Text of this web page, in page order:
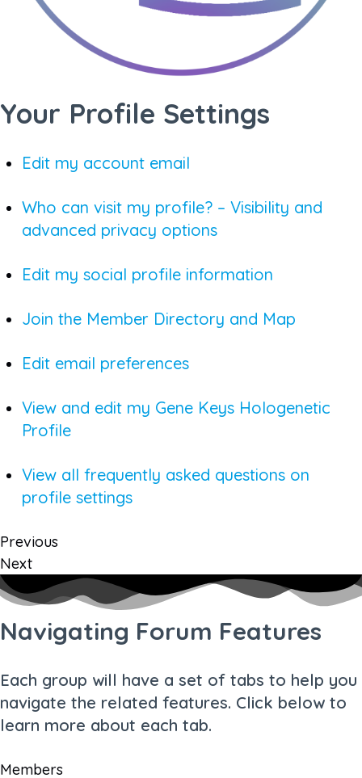
Your Profile Settings
Edit my account email
Who can visit my profile? – Visibility and
advanced privacy options
Edit my social profile information
Join the Member Directory and Map
Edit email preferences
View and edit my Gene Keys Hologenetic
Profile
View all frequently asked questions on
profile settings
Previous
Next
Navigating Forum Features
Each group will have a set of tabs to help you
navigate the related features. Click below to
learn more about each tab.
Members